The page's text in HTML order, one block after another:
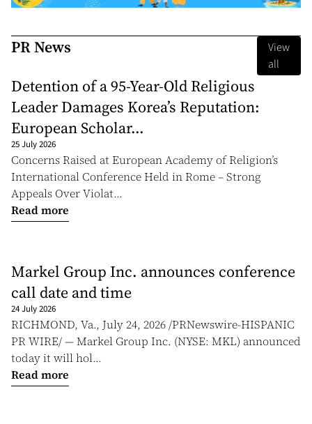
PR News
View
all
Detention of a 95-Year-Old Religious
Leader Damages Korea’s Reputation:
European Scholar...
25 July 2026
Concerns Raised at European Academy of Religion’s
International Conference Held in Rome – Strong
Appeals Over Violat...
Read more
Markel Group Inc. announces conference
call date and time
24 July 2026
RICHMOND, Va., July 24, 2026 /PRNewswire-HISPANIC
PR WIRE/ — Markel Group Inc. (NYSE: MKL) announced
today it will hol...
Read more